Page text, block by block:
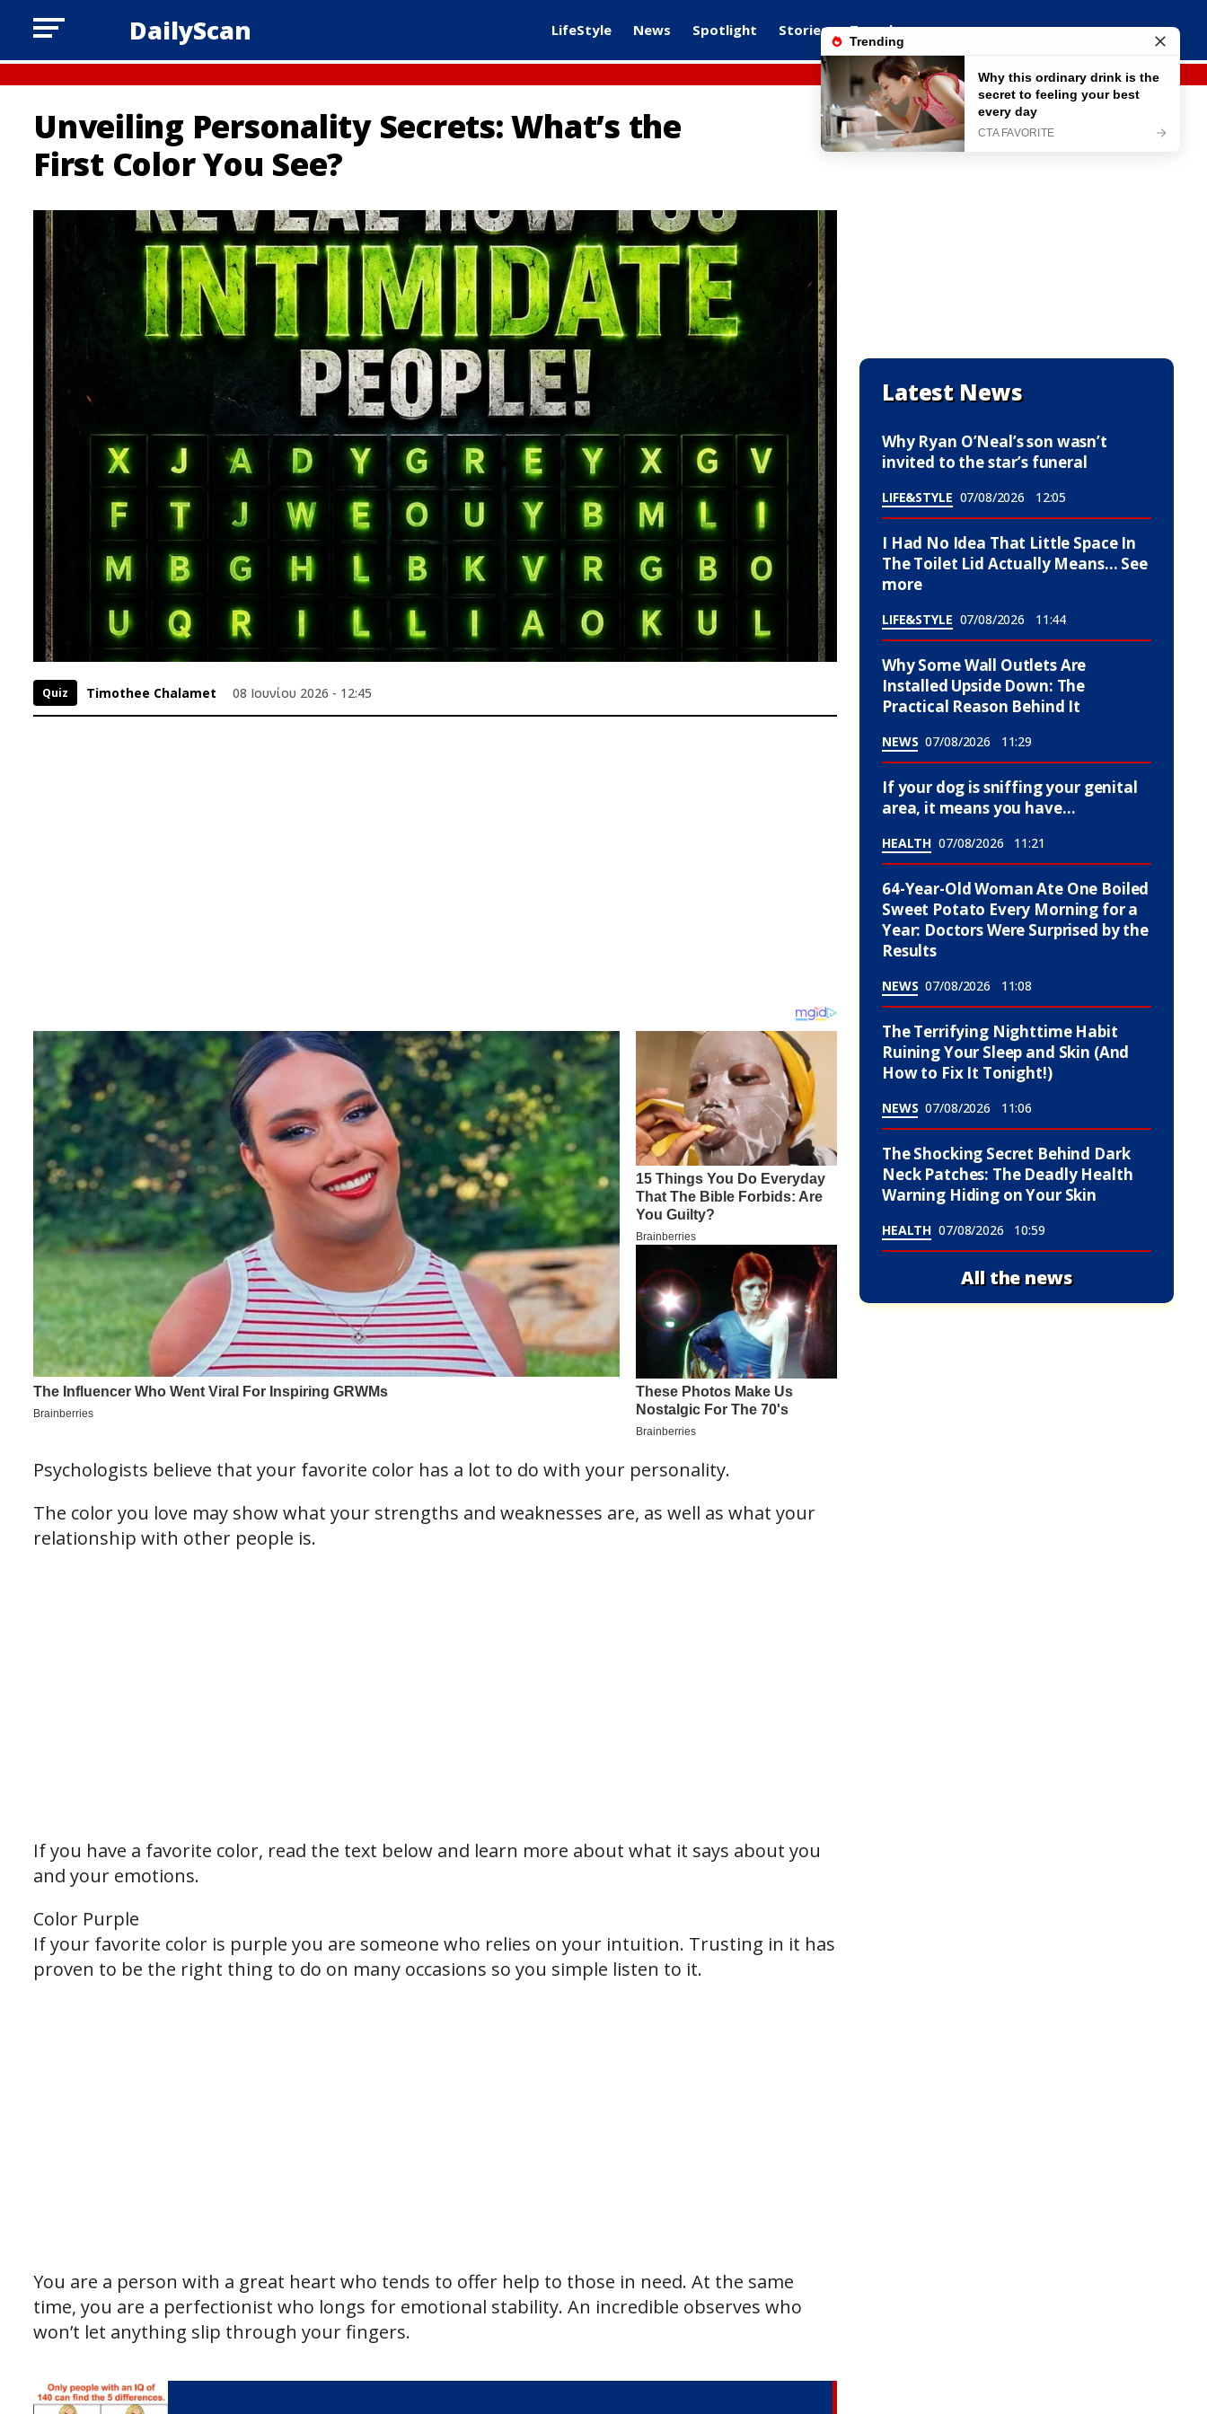
DailyScan LifeStyle News Spotlight Stories Travel
Unveiling Personality Secrets: What’s the
First Color You See?
Quiz Timothee Chalamet 08 Ιουνίου 2026 - 12:45
Psychologists believe that your favorite color has a lot to do with your personality.
The color you love may show what your strengths and weaknesses are, as well as what your
relationship with other people is.
If you have a favorite color, read the text below and learn more about what it says about you
and your emotions.
Color Purple
If your favorite color is purple you are someone who relies on your intuition. Trusting in it has
proven to be the right thing to do on many occasions so you simple listen to it.
You are a person with a great heart who tends to offer help to those in need. At the same
time, you are a perfectionist who longs for emotional stability. An incredible observes who
won’t let anything slip through your fingers.
Latest News
Why Ryan O’Neal’s son wasn’t
invited to the star’s funeral
LIFE&STYLE 07/08/2026 12:05
I Had No Idea That Little Space In
The Toilet Lid Actually Means… See
more
LIFE&STYLE 07/08/2026 11:44
Why Some Wall Outlets Are
Installed Upside Down: The
Practical Reason Behind It
NEWS 07/08/2026 11:29
If your dog is sniffing your genital
area, it means you have…
HEALTH 07/08/2026 11:21
64-Year-Old Woman Ate One Boiled
Sweet Potato Every Morning for a
Year: Doctors Were Surprised by the
Results
NEWS 07/08/2026 11:08
The Terrifying Nighttime Habit
Ruining Your Sleep and Skin (And
How to Fix It Tonight!)
NEWS 07/08/2026 11:06
The Shocking Secret Behind Dark
Neck Patches: The Deadly Health
Warning Hiding on Your Skin
HEALTH 07/08/2026 10:59
All the news